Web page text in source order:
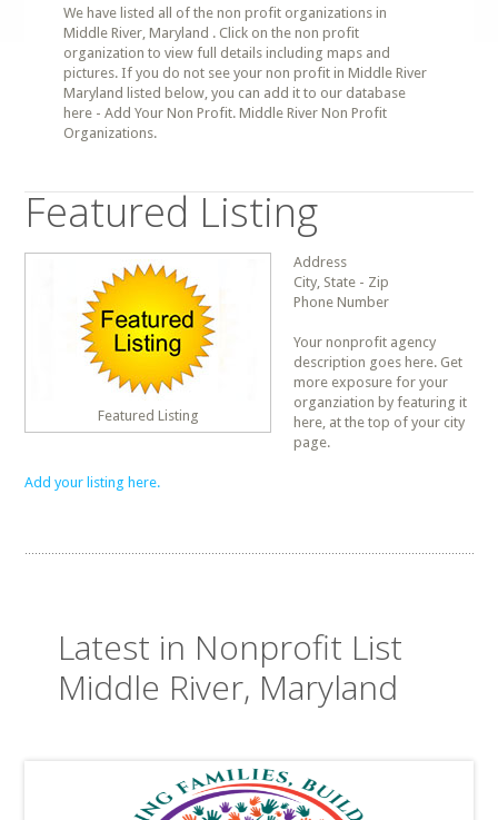
We have listed all of the non profit organizations in
Middle River, Maryland . Click on the non profit
organization to view full details including maps and
pictures. If you do not see your non profit in Middle River
Maryland listed below, you can add it to our database
here - Add Your Non Profit. Middle River Non Profit
Organizations.
Featured Listing
Featured Listing
Address
City, State - Zip
Phone Number
Your nonprofit agency
description goes here. Get
more exposure for your
organziation by featuring it
here, at the top of your city
page.
Add your listing here.
Latest in Nonprofit List
Middle River, Maryland